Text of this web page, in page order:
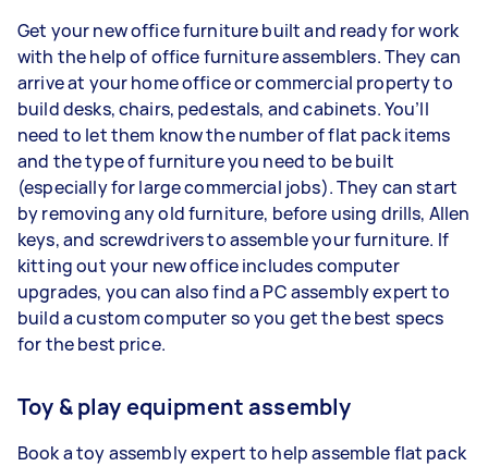
Get your new office furniture built and ready for work
with the help of office furniture assemblers. They can
arrive at your home office or commercial property to
build desks, chairs, pedestals, and cabinets. You’ll
need to let them know the number of flat pack items
and the type of furniture you need to be built
(especially for large commercial jobs). They can start
by removing any old furniture, before using drills, Allen
keys, and screwdrivers to assemble your furniture. If
kitting out your new office includes computer
upgrades, you can also find a PC assembly expert to
build a custom computer so you get the best specs
for the best price.
Toy & play equipment assembly
Book a toy assembly expert to help assemble flat pack